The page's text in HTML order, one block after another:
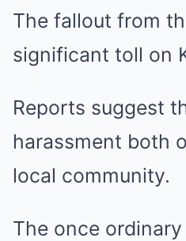
The fallout from
significant toll on
Reports suggest
harassment both
local community.
The once